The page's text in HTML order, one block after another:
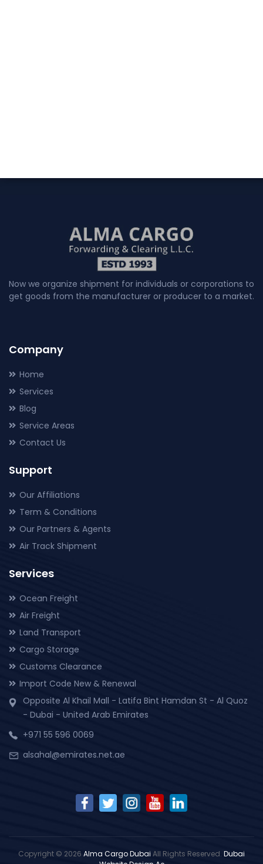
Now we organize shipment for individuals or corporations to
get goods from the manufacturer or producer to a market.
Company
Home
Services
Blog
Service Areas
Contact Us
Support
Our Affiliations
Term & Conditions
Our Partners & Agents
Air Track Shipment
Services
Ocean Freight
Air Freight
Land Transport
Cargo Storage
Customs Clearance
Import Code New & Renewal
Opposite Al Khail Mall - Latifa Bint Hamdan St - Al Quoz
- Dubai - United Arab Emirates
+971 55 596 0069
alsahal@emirates.net.ae
Copyright © 2026 Alma Cargo Dubai All Rights Reserved. Dubai